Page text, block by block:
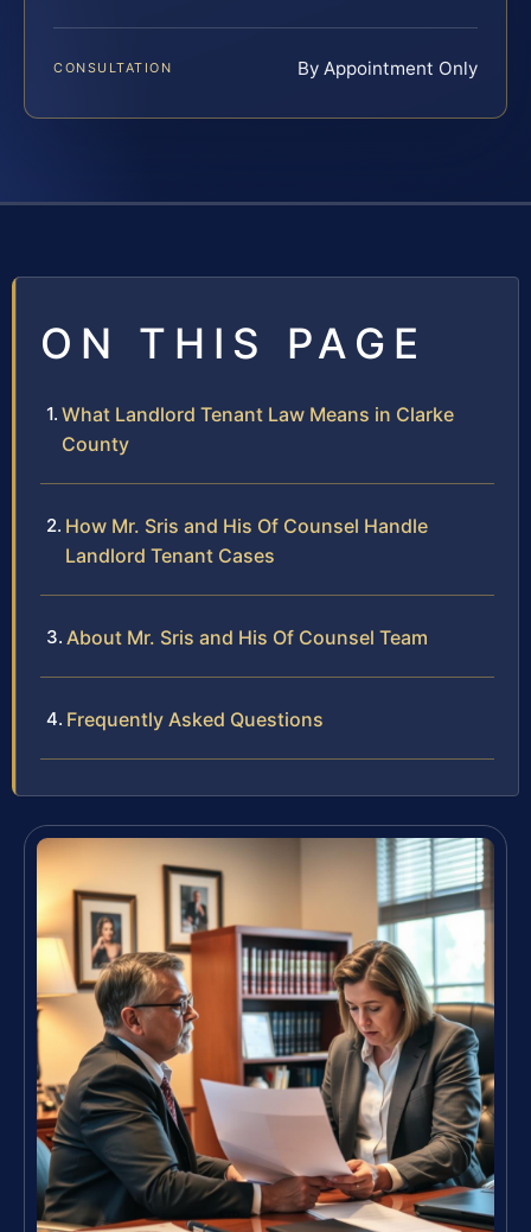
CONSULTATION By Appointment Only
ON THIS PAGE
What Landlord Tenant Law Means in Clarke
County
How Mr. Sris and His Of Counsel Handle
Landlord Tenant Cases
About Mr. Sris and His Of Counsel Team
Frequently Asked Questions